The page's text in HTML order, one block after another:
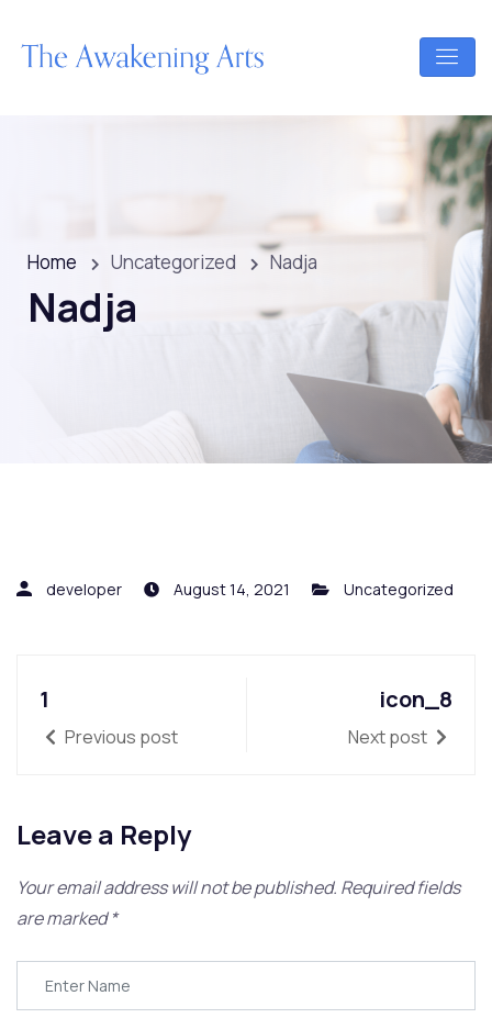
Home Uncategorized Nadja
Nadja
developer August 14, 2021 Uncategorized
1
Previous post
icon_8
Next post
Leave a Reply
Your email address will not be published. Required fields
are marked*